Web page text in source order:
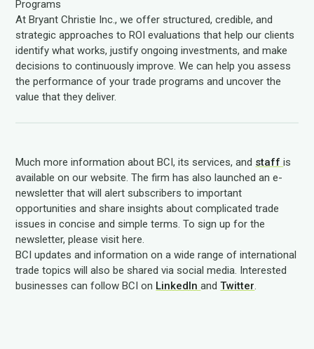
Programs
At Bryant Christie Inc., we offer structured, credible, and
strategic approaches to ROI evaluations that help our clients
identify what works, justify ongoing investments, and make
decisions to continuously improve. We can help you assess
the performance of your trade programs and uncover the
value that they deliver.
Much more information about BCI, its services, and staffis
available on our website. The firm has also launched an e-
newsletter that will alert subscribers to important
opportunities and share insights about complicated trade
issues in concise and simple terms. To sign up for the
newsletter, please visit here.
BCI updates and information on a wide range of international
trade topics will also be shared via social media. Interested
businesses can follow BCI on LinkedInandTwitter.